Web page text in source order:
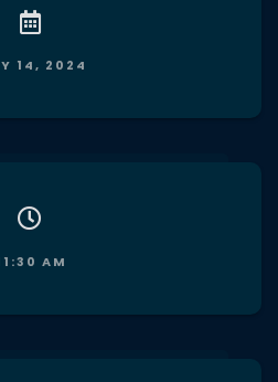
14, 2024
AM